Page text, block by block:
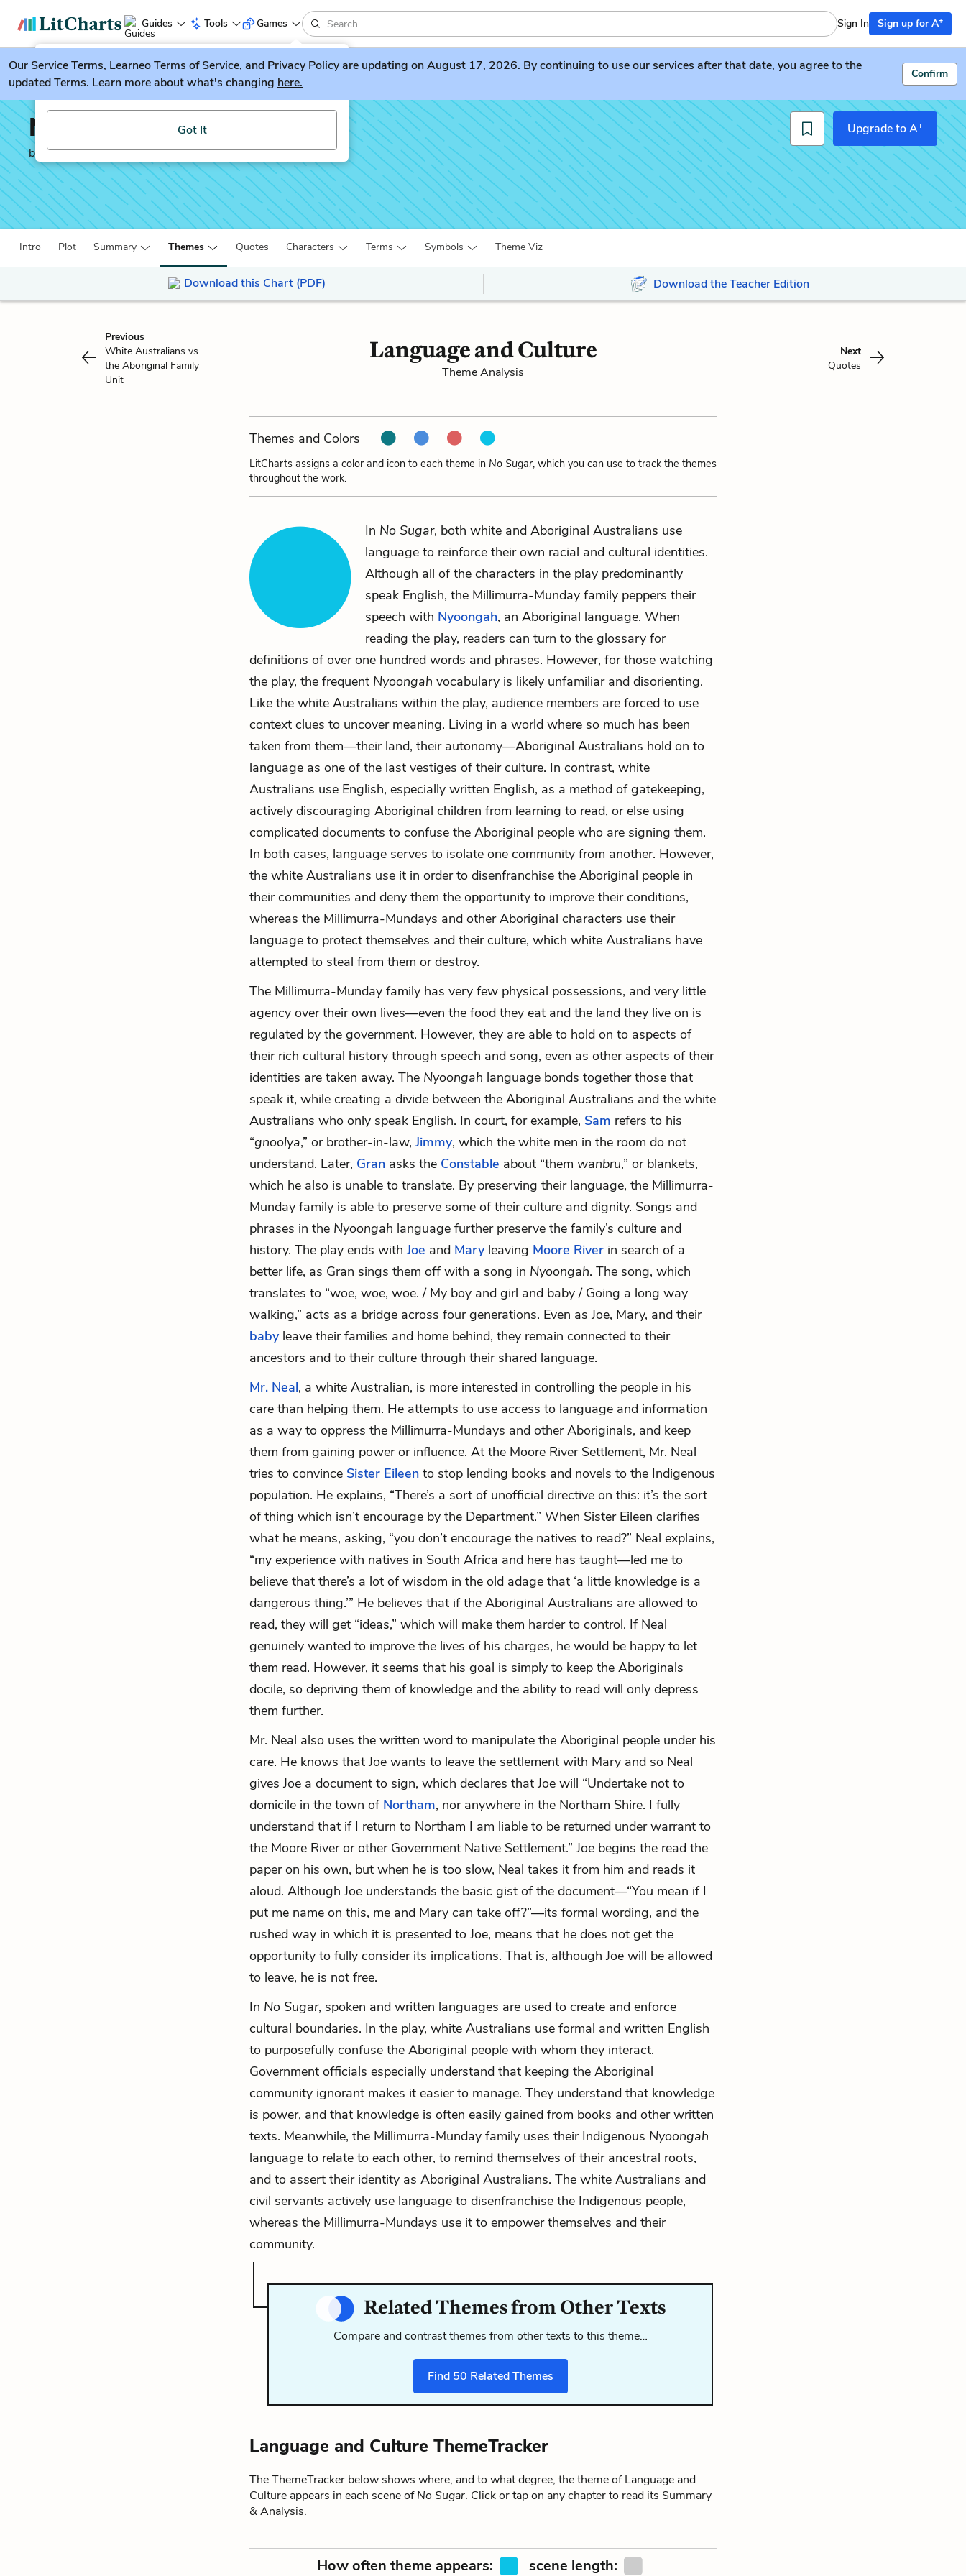
Guides Tools
LitGuesser New
Try our new literature game, LitGuesser!
Got It
Games Sign In Sign up for A+
OurService Terms, Learneo Terms of Service, and Privacy Policyare updating on August 17, 2026. By continuing to use our services after that date, you agree to the
updated Terms. Learn more about what's changing here.
Confirm
No Sugar
by Jack Davis
Upgrade to A+
Intro Plot Summary Themes Quotes Characters Terms Symbols Theme Viz
Download this Chart (PDF) Download the Teacher Edition
Previous
White Australians vs.
the Aboriginal Family
Unit
Language and Culture
Theme Analysis
Next
Quotes
Themes and Colors
LitCharts assigns a color and icon to each theme in No Sugar, which you can use to track the themes
throughout the work.
In No Sugar, both white and Aboriginal Australians use
language to reinforce their own racial and cultural identities.
Although all of the characters in the play predominantly
speak English, the Millimurra-Munday family peppers their
speech with Nyoongah, an Aboriginal language. When
reading the play, readers can turn to the glossary for
definitions of over one hundred words and phrases. However, for those watching
the play, the frequent Nyoongah vocabulary is likely unfamiliar and disorienting.
Like the white Australians within the play, audience members are forced to use
context clues to uncover meaning. Living in a world where so much has been
taken from them—their land, their autonomy—Aboriginal Australians hold on to
language as one of the last vestiges of their culture. In contrast, white
Australians use English, especially written English, as a method of gatekeeping,
actively discouraging Aboriginal children from learning to read, or else using
complicated documents to confuse the Aboriginal people who are signing them.
In both cases, language serves to isolate one community from another. However,
the white Australians use it in order to disenfranchise the Aboriginal people in
their communities and deny them the opportunity to improve their conditions,
whereas the Millimurra-Mundays and other Aboriginal characters use their
language to protect themselves and their culture, which white Australians have
attempted to steal from them or destroy.
The Millimurra-Munday family has very few physical possessions, and very little
agency over their own lives—even the food they eat and the land they live on is
regulated by the government. However, they are able to hold on to aspects of
their rich cultural history through speech and song, even as other aspects of their
identities are taken away. The Nyoongah language bonds together those that
speak it, while creating a divide between the Aboriginal Australians and the white
Australians who only speak English. In court, for example, Sam refers to his
“gnoolya,” or brother-in-law, Jimmy, which the white men in the room do not
understand. Later, Gran asks the Constable about “them wanbru,” or blankets,
which he also is unable to translate. By preserving their language, the Millimurra-
Munday family is able to preserve some of their culture and dignity. Songs and
phrases in the Nyoongah language further preserve the family’s culture and
history. The play ends with Joe and Maryleaving Moore River in search of a
better life, as Gran sings them off with a song in Nyoongah. The song, which
translates to “woe, woe, woe. / My boy and girl and baby / Going a long way
walking,” acts as a bridge across four generations. Even as Joe, Mary, and their
babyleave their families and home behind, they remain connected to their
ancestors and to their culture through their shared language.
Mr. Neal, a white Australian, is more interested in controlling the people in his
care than helping them. He attempts to use access to language and information
as a way to oppress the Millimurra-Mundays and other Aboriginals, and keep
them from gaining power or influence. At the Moore River Settlement, Mr. Neal
tries to convince Sister Eileen to stop lending books and novels to the Indigenous
population. He explains, “There’s a sort of unofficial directive on this: it’s the sort
of thing which isn’t encourage by the Department.” When Sister Eileen clarifies
what he means, asking, “you don’t encourage the natives to read?” Neal explains,
“my experience with natives in South Africa and here has taught—led me to
believe that there’s a lot of wisdom in the old adage that ‘a little knowledge is a
dangerous thing.’” He believes that if the Aboriginal Australians are allowed to
read, they will get “ideas,” which will make them harder to control. If Neal
genuinely wanted to improve the lives of his charges, he would be happy to let
them read. However, it seems that his goal is simply to keep the Aboriginals
docile, so depriving them of knowledge and the ability to read will only depress
them further.
Mr. Neal also uses the written word to manipulate the Aboriginal people under his
care. He knows that Joe wants to leave the settlement with Mary and so Neal
gives Joe a document to sign, which declares that Joe will “Undertake not to
domicile in the town of Northam, nor anywhere in the Northam Shire. I fully
understand that if I return to Northam I am liable to be returned under warrant to
the Moore River or other Government Native Settlement.” Joe begins the read the
paper on his own, but when he is too slow, Neal takes it from him and reads it
aloud. Although Joe understands the basic gist of the document—“You mean if I
put me name on this, me and Mary can take off?”—its formal wording, and the
rushed way in which it is presented to Joe, means that he does not get the
opportunity to fully consider its implications. That is, although Joe will be allowed
to leave, he is not free.
In No Sugar, spoken and written languages are used to create and enforce
cultural boundaries. In the play, white Australians use formal and written English
to purposefully confuse the Aboriginal people with whom they interact.
Government officials especially understand that keeping the Aboriginal
community ignorant makes it easier to manage. They understand that knowledge
is power, and that knowledge is often easily gained from books and other written
texts. Meanwhile, the Millimurra-Munday family uses their Indigenous Nyoongah
language to relate to each other, to remind themselves of their ancestral roots,
and to assert their identity as Aboriginal Australians. The white Australians and
civil servants actively use language to disenfranchise the Indigenous people,
whereas the Millimurra-Mundays use it to empower themselves and their
community.
Related Themes from Other Texts
Compare and contrast themes from other texts to this theme…
Find 50 Related Themes
Language and Culture ThemeTracker
The ThemeTracker below shows where, and to what degree, the theme of Language and
Culture appears in each scene ofNo Sugar. Click or tap on any chapter to read its Summary
& Analysis.
How often theme appears: scene length: